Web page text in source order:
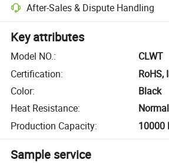
After-Sales & Dispute Handling
Key attributes
Model NO.:
CLWT
Certification:
RoHS,
Color:
Black
Heat Resistance:
Production Capacity: 10000
Sample service